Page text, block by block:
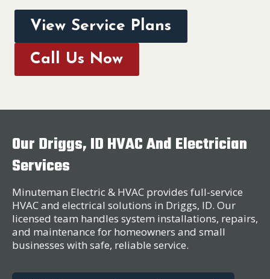
View Service Plans
Call Us Now
Our Driggs, ID HVAC And Electrician
Services
Minuteman Electric & HVAC provides full-service
HVAC and electrical solutions in Driggs, ID. Our
licensed team handles system installations, repairs,
and maintenance for homeowners and small
businesses with safe, reliable service.